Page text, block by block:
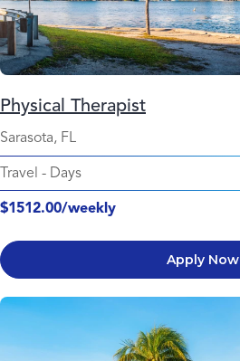
Physical Therapist
Sarasota, FL
Travel - Days
$1512.00/weekly
Apply Now